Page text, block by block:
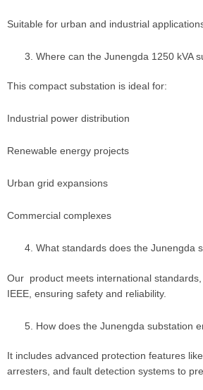
Suitable for urban and industrial
Where can the Junengda 1250 kVA
This compact substation is ideal for:
Industrial power distribution
Renewable energy projects
Urban grid expansions
Commercial complexes
What standards does the Junengda
Our product meets international
IEEE, ensuring safety and reliability.
How does the Junengda substation
It includes advanced protection features
arresters, and fault detection systems to